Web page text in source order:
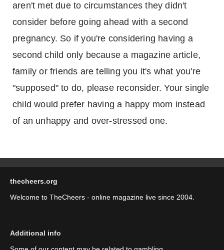
aren't met due to circumstances they didn't
consider before going ahead with a second
pregnancy. So if you're considering having a
second child only because a magazine article,
family or friends are telling you it's what you're
"supposed" to do, please reconsider. Your single
child would prefer having a happy mom instead
of an unhappy and over-stressed one.
thecheers.org
Welcome to TheCheers - online magazine live since 2004.
Additional info